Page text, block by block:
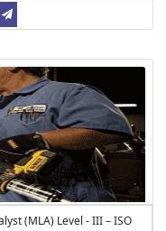
(MLA) Level - III – ISO